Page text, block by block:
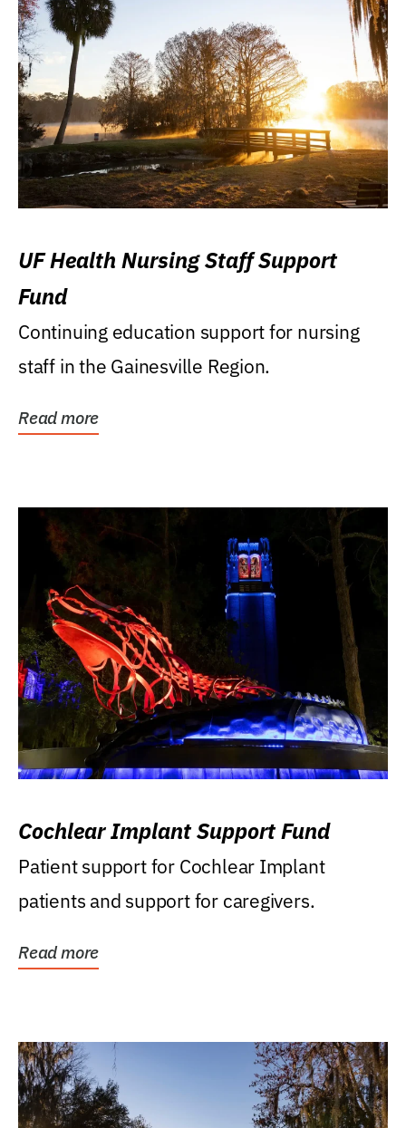
UF Health Nursing Staff Support
Fund
Continuing education support for nursing
staff in the Gainesville Region.
Read more
Cochlear Implant Support Fund
Patient support for Cochlear Implant
patients and support for caregivers.
Read more